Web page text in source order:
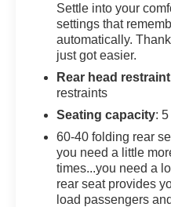
questions you have
Monday-Friday
and Sunday 11am-
Hampshire's Premier
owned, operated and
for details. $764.00
Title Fee, in addition
Not valid on prior
excluded.Radiant
Silverado 2500HD
10-Speed Automatic
present you with
Settle into your
settings that
automatically.
just got easier.
Rear head
restraints
Seating capacity: 5
60-40 folding rear
you need a little
times...you need a
rear seat provides
load passengers